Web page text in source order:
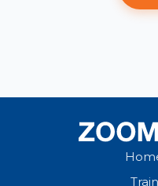
Train